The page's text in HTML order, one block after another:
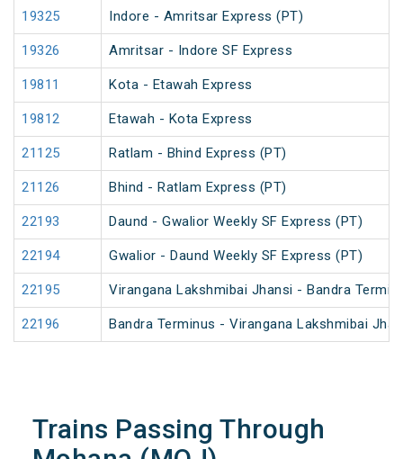
19325 Indore - Amritsar Express (PT)
19326 Amritsar - Indore SF Express
19811 Kota - Etawah Express
19812 Etawah - Kota Express
21125 Ratlam - Bhind Express (PT)
21126 Bhind - Ratlam Express (PT)
22193 Daund - Gwalior Weekly SF Express (PT)
22194 Gwalior - Daund Weekly SF Express (PT)
22195 Virangana Lakshmibai Jhansi - Bandra
22196 Bandra Terminus - Virangana Lakshmibai
Trains Passing Through